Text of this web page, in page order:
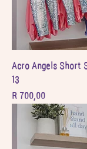
Acro Angels Short
13
Price
R 700,00